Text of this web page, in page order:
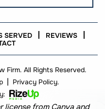
SERVED
REVIEWS
All Rights Reserved.
| Privacy Policy.
license from Canva and